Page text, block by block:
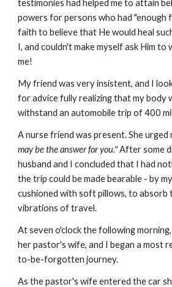
testimonies had helped me to attain
powers for persons who had "enough
faith to believe that He would heal
I, and couldn't make myself ask Him to
me!
My friend was very insistent, and I
for advice fully realizing that my body
withstand an automobile trip of 400
A nurse friend was present. She urged
may be the answer for you."After some
husband and I concluded that I had
the trip could be made bearable - by
cushioned with soft pillows, to absorb
vibrations of travel.
At seven o'clock the following
her pastor's wife, and I began a most
to-be-forgotten journey.
As the pastor's wife entered the car